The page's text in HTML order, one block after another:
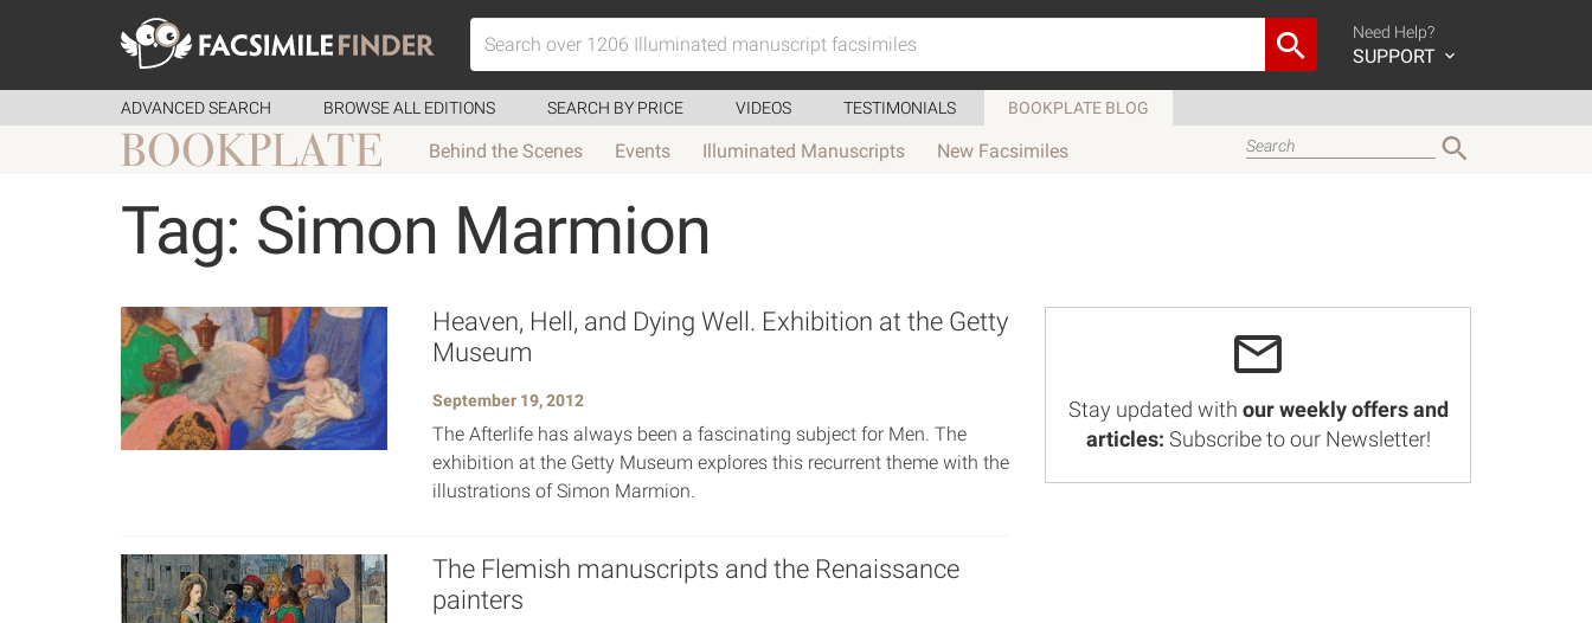
Need Help?
SUPPORT
ADVANCED SEARCH BROWSE ALL EDITIONS SEARCH BY PRICE VIDEOS TESTIMONIALS BOOKPLATE BLOG
Behind the Scenes Events Illuminated Manuscripts New Facsimiles
Tag: Simon Marmion
Heaven, Hell, and Dying Well. Exhibition at the Getty
Museum
September 19, 2012
The Afterlife has always been a fascinating subject for Men. The
exhibition at the Getty Museum explores this recurrent theme with the
illustrations of Simon Marmion.
The Flemish manuscripts and the Renaissance
painters
Stay updated with our weekly offers and
articles: Subscribe to our Newsletter!